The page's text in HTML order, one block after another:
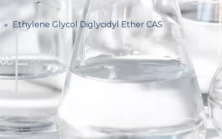
» Ethylene Glycol Diglycidyl Ether CAS